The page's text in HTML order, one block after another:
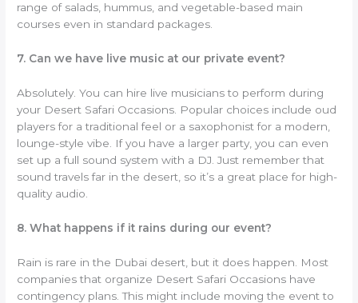
range of salads, hummus, and vegetable-based main
courses even in standard packages.
7. Can we have live music at our private event?
Absolutely. You can hire live musicians to perform during
your Desert Safari Occasions. Popular choices include oud
players for a traditional feel or a saxophonist for a modern,
lounge-style vibe. If you have a larger party, you can even
set up a full sound system with a DJ. Just remember that
sound travels far in the desert, so it’s a great place for high-
quality audio.
8. What happens if it rains during our event?
Rain is rare in the Dubai desert, but it does happen. Most
companies that organize Desert Safari Occasions have
contingency plans. This might include moving the event to